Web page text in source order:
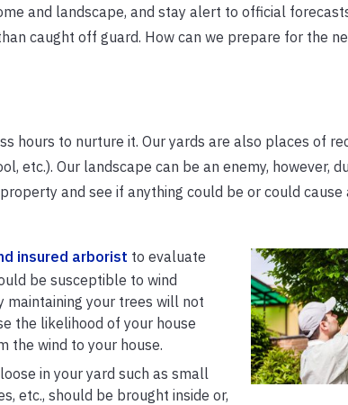
and landscape, and stay alert to official
caught off guard. How can we prepare for the
hours to nurture it. Our yards are also places of
etc.). Our landscape can be an enemy, however,
and see if anything could be or could cause
insured arborist to evaluate
be susceptible to wind
your trees will not
the likelihood of your house
the wind to your house.
in your yard such as small
etc., should be brought inside or,